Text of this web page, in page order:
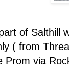
of Salthill
( from
Prom via